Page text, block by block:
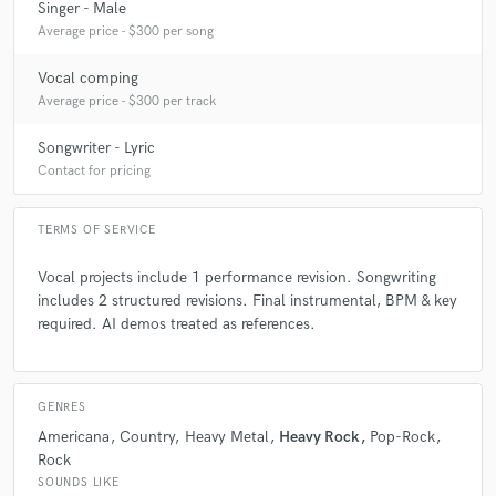
6 months ago
number of songs. He's always collaborative, easy to work
with and is a super chill guy with a great powerful voice. I say
make it sound arena ready!
starstarstar
Wonderful to work with. Professional, communicative, and
delivered high-quality work. I’d be happy to collaborate
star starstarstarstar
check_circleVerified
Singer - Male
Average price - $300 per song
Vocal comping
Average price - $300 per track
Songwriter - Lyric
Contact for pricing
TERMS OF SERVICE
Vocal projects include 1 performance revision. Songwriting
includes 2 structured revisions. Final instrumental, BPM & key
required. AI demos treated as references.
GENRES
Americana Country Heavy Metal Heavy Rock
Pop-Rock
Rock
SOUNDS LIKE